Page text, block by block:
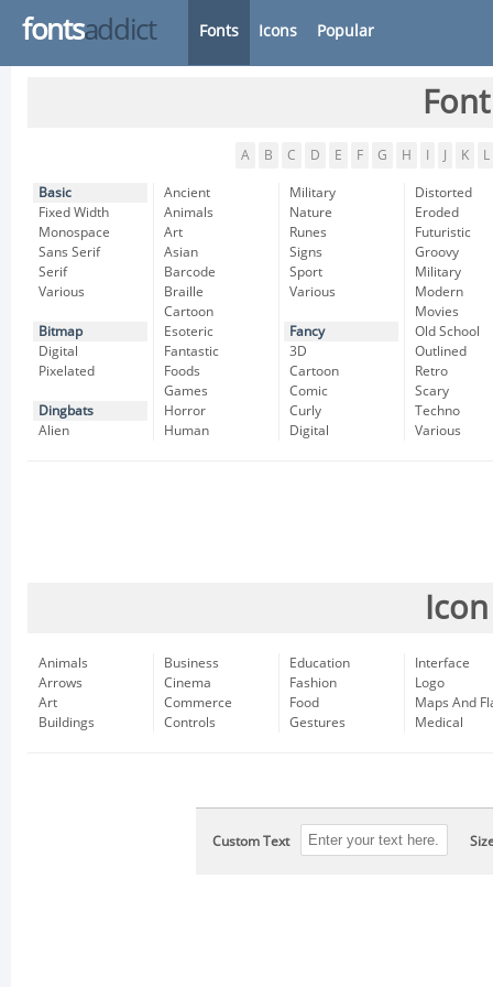
fontsaddict Fonts Icons Popular
A B C D E F G H K L
Basic
Fixed Width
Monospace
Sans Serif
Serif
Various
Bitmap
Digital
Pixelated
Dingbats
Alien
Ancient
Animals
Art
Asian
Barcode
Braille
Cartoon
Esoteric
Fantastic
Foods
Games
Horror
Human
Military
Nature
Runes
Signs
Sport
Various
Fancy
3D
Cartoon
Comic
Curly
Digital
Distorted
Eroded
Futuristic
Groovy
Military
Modern
Movies
Old School
Outlined
Retro
Scary
Techno
Various
Animals
Arrows
Art
Buildings
Business
Cinema
Commerce
Controls
Education
Fashion
Food
Gestures
Interface
Logo
Maps And
Medical
Custom Text